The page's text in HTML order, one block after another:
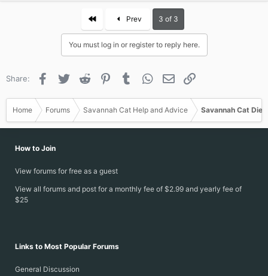
First Prev 3 of 3
You must log in or register to reply here.
Share: Facebook
Twitter Reddit PinterestTumblr WhatsApp
Email
Home Forums Savannah Cat Help and Advice Savannah Cat
How to Join
View forums for free as a guest
View all forums and post for a monthly fee of $2.99 and yearly fee of
$25
Links to Most Popular Forums
General Discussion